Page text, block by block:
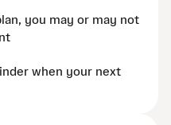
you may or may not
when your next